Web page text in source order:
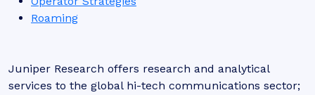
Roaming
Juniper Research offers research and analytical
services to the global hi-tech communications sector;